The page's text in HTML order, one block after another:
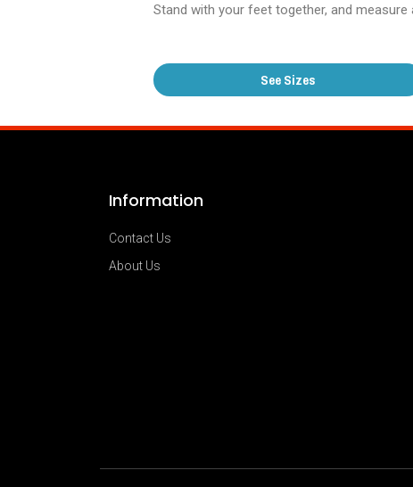
Stand with your feet together, and
See Sizes
Information
Contact Us
About Us